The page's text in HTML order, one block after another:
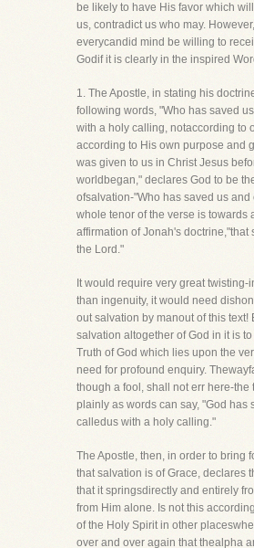
be likely to have His favor which
us, contradict us who may.
everycandid mind be willing to
Godif it is clearly in the inspired
1. The Apostle, in stating his
following words, "Who has saved
with a holy calling, notaccording to
according to His own purpose and
was given to us in Christ Jesus
worldbegan," declares God to be
ofsalvation-"Who has saved us and
whole tenor of the verse is towards
affirmation of Jonah's doctrine,"that
the Lord."
It would require very great twisting-
than ingenuity, it would need
out salvation by manout of this text!
salvation altogether of God in it is
Truth of God which lies upon the
need for profound enquiry.
though a fool, shall not err here-the
plainly as words can say, "God has
calledus with a holy calling."
The Apostle, then, in order to bring
that salvation is of Grace, declares
that it springsdirectly and entirely
from Him alone. Is not this
of the Holy Spirit in other
over and over again that thealpha